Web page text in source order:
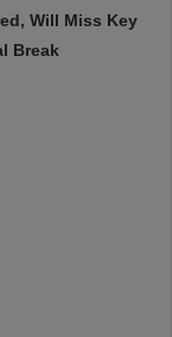
Will Miss Key
Break